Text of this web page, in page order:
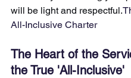
will be light and respectful.
All-Inclusive Charter
The Heart of the
the True 'All-Inclusive'